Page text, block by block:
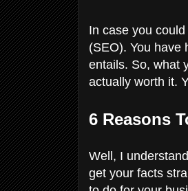
In case you
(SEO). You have
entails. So, what
actually worth it.
6 Reasons
Well, I
get your facts